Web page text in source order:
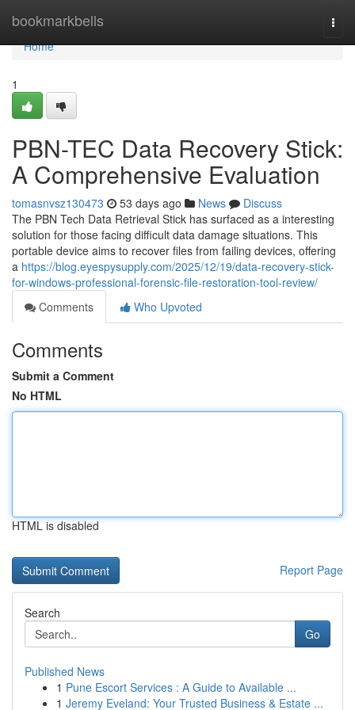
bookmarkbells
Home
Home
1
PBN-TEC Data Recovery Stick:
A Comprehensive Evaluation
tomasnvsz130473 53 days ago News
Discuss
The PBN Tech Data Retrieval Stick has surfaced as a interesting
solution for those facing difficult data damage situations. This
portable device aims to recover files from failing devices, offering
a https://blog.eyespysupply.com/2025/12/19/data-recovery-stick-
for-windows-professional-forensic-file-restoration-tool-review/
Comments
Who Upvoted
Comments
Submit a Comment
No HTML
HTML is disabled
Report Page
Search
Go
Published News
1 Pune Escort Services : A Guide to Available ...
1 Jeremy Eveland: Your Trusted Business & Estate ...